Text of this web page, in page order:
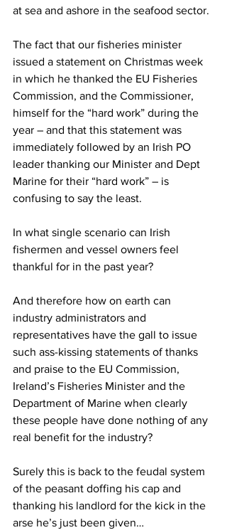
at sea and ashore in the seafood sector.
The fact that our fisheries minister
issued a statement on Christmas week
in which he thanked the EU Fisheries
Commission, and the Commissioner,
himself for the “hard work” during the
year – and that this statement was
immediately followed by an Irish PO
leader thanking our Minister and Dept
Marine for their “hard work” – is
confusing to say the least.
In what single scenario can Irish
fishermen and vessel owners feel
thankful for in the past year?
And therefore how on earth can
industry administrators and
representatives have the gall to issue
such ass-kissing statements of thanks
and praise to the EU Commission,
Ireland’s Fisheries Minister and the
Department of Marine when clearly
these people have done nothing of any
real benefit for the industry?
Surely this is back to the feudal system
of the peasant doffing his cap and
thanking his landlord for the kick in the
arse he’s just been given…